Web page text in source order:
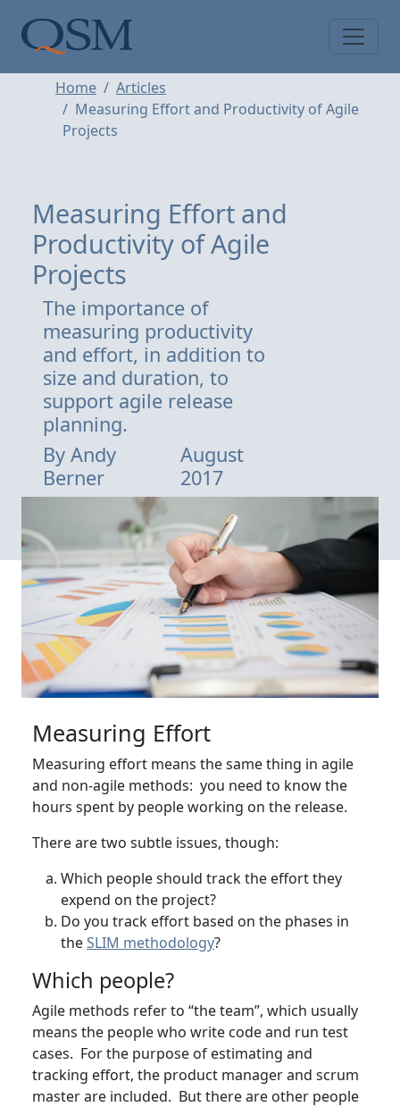
Main Menu
Home
Articles
Measuring Effort and Productivity of Agile
Projects
Measuring Effort and
Productivity of Agile
Projects
The importance of
measuring productivity
and effort, in addition to
size and duration, to
support agile release
planning.
By Andy
Berner
August
2017
Measuring Effort
Measuring effort means the same thing in agile
and non-agile methods: you need to know the
hours spent by people working on the release.
There are two subtle issues, though:
Which people should track the effort they
expend on the project?
Do you track effort based on the phases in
theSLIM methodology?
Which people?
Agile methods refer to “the team”, which usually
means the people who write code and run test
cases. For the purpose of estimating and
tracking effort, the product manager and scrum
master are included. But there are other people